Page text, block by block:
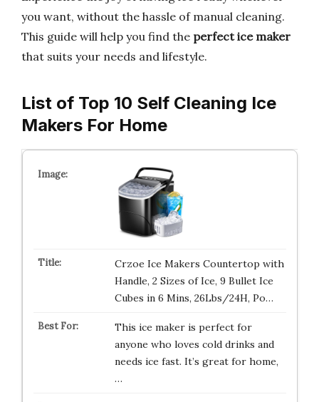
you want, without the hassle of manual cleaning.
This guide will help you find the perfect ice maker
that suits your needs and lifestyle.
List of Top 10 Self Cleaning Ice
Makers For Home
Crzoe Ice Makers Countertop with
Handle, 2 Sizes of Ice, 9 Bullet Ice
Cubes in 6 Mins, 26Lbs/24H, Po…
This ice maker is perfect for
anyone who loves cold drinks and
needs ice fast. It’s great for home,
…